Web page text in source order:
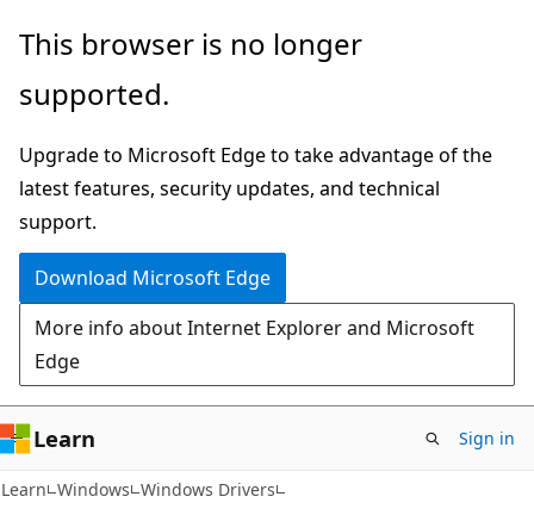
Skip
main
Skip
Ask
chat
experience
This browser is no longer
supported.
Upgrade to Microsoft Edge to take advantage of the
latest features, security updates, and technical
support.
Download Microsoft Edge
More info about Internet Explorer and Microsoft
Edge
Learn Sign in
Learn Windows Windows Drivers